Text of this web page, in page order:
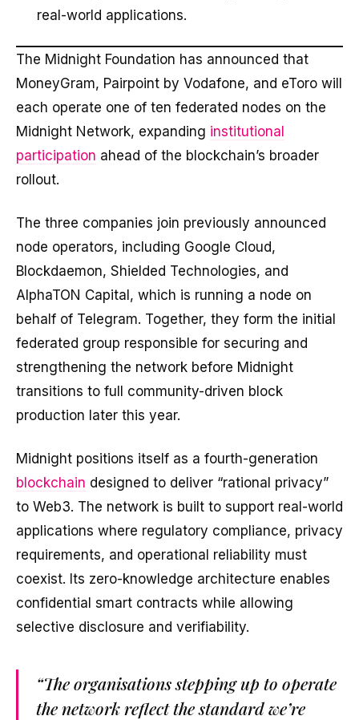
real-world applications.
The Midnight Foundation has announced that
MoneyGram, Pairpoint by Vodafone, and eToro will
each operate one of ten federated nodes on the
Midnight Network, expanding institutional
participation ahead of the blockchain’s broader
rollout.
The three companies join previously announced
node operators, including Google Cloud,
Blockdaemon, Shielded Technologies, and
AlphaTON Capital, which is running a node on
behalf of Telegram. Together, they form the initial
federated group responsible for securing and
strengthening the network before Midnight
transitions to full community-driven block
production later this year.
Midnight positions itself as a fourth-generation
blockchain designed to deliver “rational privacy”
to Web3. The network is built to support real-world
applications where regulatory compliance, privacy
requirements, and operational reliability must
coexist. Its zero-knowledge architecture enables
confidential smart contracts while allowing
selective disclosure and verifiability.
“The organisations stepping up to operate
the network reflect the standard we’re